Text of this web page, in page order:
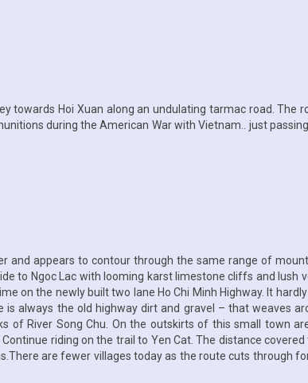
towards Hoi Xuan along an undulating tarmac road. The
during the American War with Vietnam.. just
appears to contour through the same range of
to Ngoc Lac with looming karst limestone cliffs and lush
on the newly built two lane Ho Chi Minh Highway. It
always the old highway dirt and gravel – that weaves
River Song Chu. On the outskirts of this small town
riding on the trail to Yen Cat. The distance
are fewer villages today as the route cuts through